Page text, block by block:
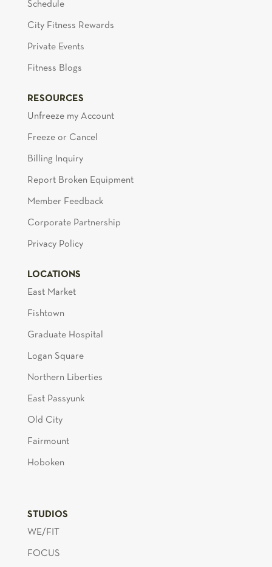
Schedule
City Fitness Rewards
Private Events
Fitness Blogs
RESOURCES
Unfreeze my Account
Freeze or Cancel
Billing Inquiry
Report Broken Equipment
Member Feedback
Corporate Partnership
Privacy Policy
LOCATIONS
East Market
Fishtown
Graduate Hospital
Logan Square
Northern Liberties
East Passyunk
Old City
Fairmount
Hoboken
STUDIOS
WE/FIT
FOCUS